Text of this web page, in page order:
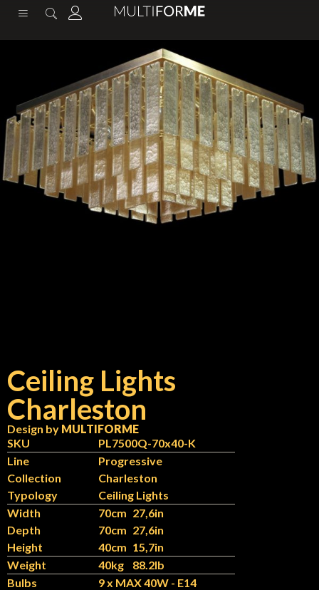
content
Charleston
Design by MULTIFORME
Ceiling Lights
SKU
PL7500Q-70x40-K
Line
Progressive
Collection
Charleston
Typology
Ceiling Lights
Width
70cm 27,6in
Depth
70cm 27,6in
Height
40cm 15,7in
Weight
40kg
88.2lb
Bulbs
9 x MAX 40W - E14